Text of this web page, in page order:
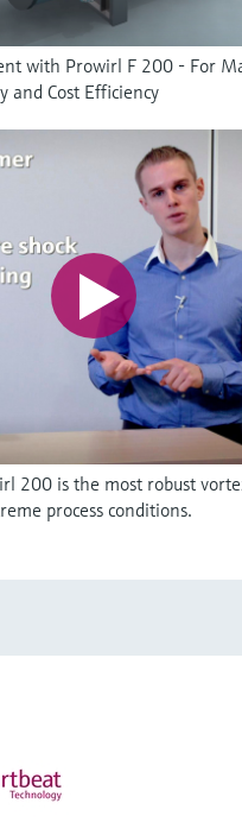
with Prowirl F 200 - For
and Cost Efficiency
200 is the most robust
process conditions.